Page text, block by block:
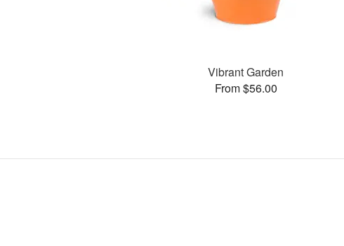
Vibrant Garden
From $56.00